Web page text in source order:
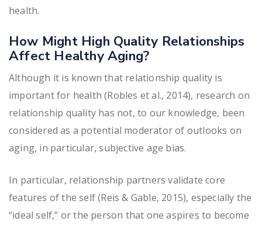
health.
How Might High Quality Relationships
Affect Healthy Aging?
Although it is known that relationship quality is
important for health (Robles et al., 2014), research on
relationship quality has not, to our knowledge, been
considered as a potential moderator of outlooks on
aging, in particular, subjective age bias.
In particular, relationship partners validate core
features of the self (Reis & Gable, 2015), especially the
“ideal self,” or the person that one aspires to become